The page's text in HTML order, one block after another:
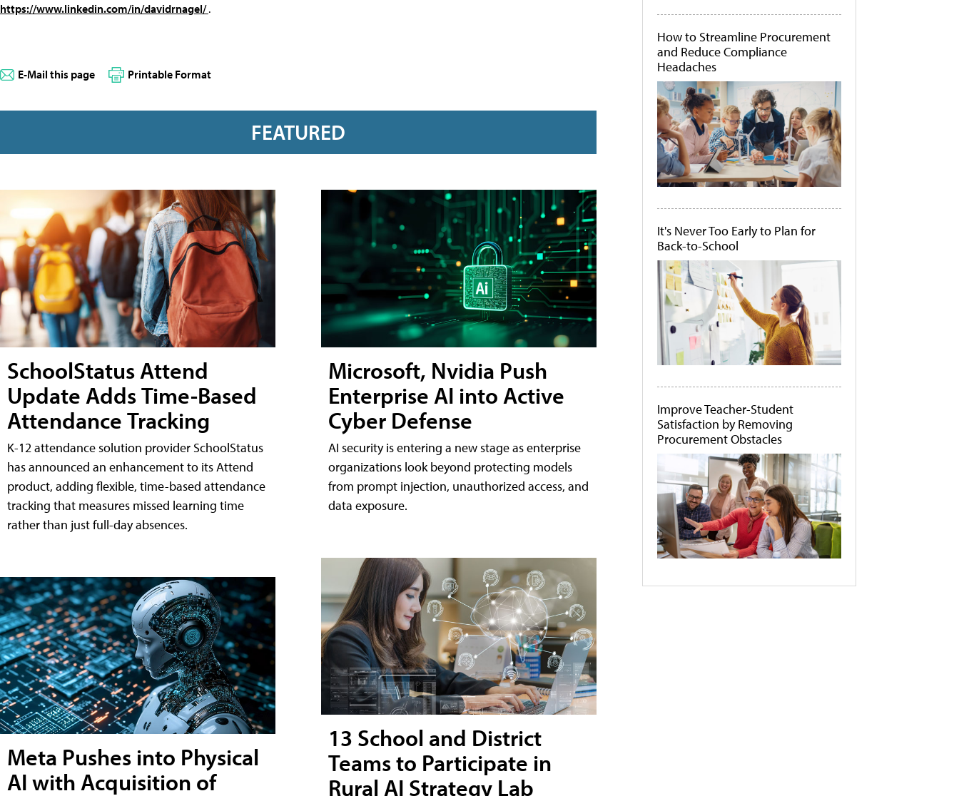
https://www.linkedin.com/in/davidrnagel/.
E-Mail this page Printable Format
FEATURED
SchoolStatus Attend
Update Adds Time-Based
Attendance Tracking
K-12 attendance solution provider SchoolStatus
has announced an enhancement to its Attend
product, adding flexible, time-based attendance
tracking that measures missed learning time
rather than just full-day absences.
Meta Pushes into Physical
AI with Acquisition of
Microsoft, Nvidia Push
Enterprise AI into Active
Cyber Defense
AI security is entering a new stage as enterprise
organizations look beyond protecting models
from prompt injection, unauthorized access, and
data exposure.
13 School and District
Teams to Participate in
Rural AI Strategy Lab
How to Streamline Procurement
and Reduce Compliance
Headaches
It's Never Too Early to Plan for
Back-to-School
Improve Teacher-Student
Satisfaction by Removing
Procurement Obstacles